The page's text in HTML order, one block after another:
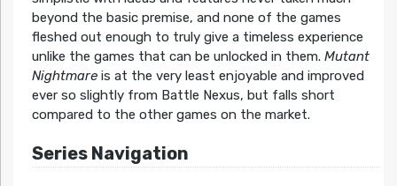
beyond the basic premise, and none of the games
fleshed out enough to truly give a timeless experience
unlike the games that can be unlocked in them. Mutant
Nightmareis at the very least enjoyable and improved
ever so slightly from Battle Nexus, but falls short
compared to the other games on the market.
Series Navigation